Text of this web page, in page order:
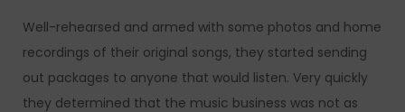
Well-rehearsed and armed with some photos and home
recordings of their original songs, they started sending
out packages to anyone that would listen. Very quickly
they determined that the music business was not as